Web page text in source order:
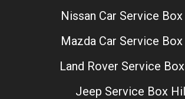
Nissan Car Service
Mazda Car Service
Land Rover Service
Jeep Service Box